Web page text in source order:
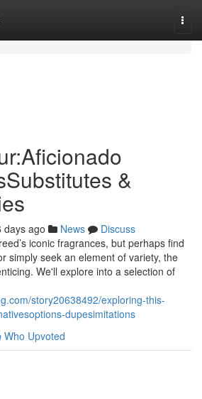
&
days ago News
Discuss
iconic fragrances, but perhaps find
simply seek an element of variety, the
We'll explore into a selection of
story20638492/exploring-this-
dupesimitations
Who Upvoted